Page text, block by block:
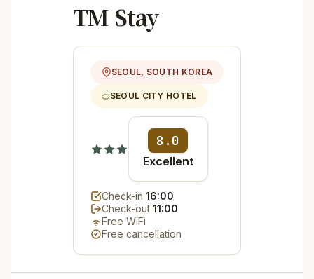
TM Stay
SEOUL, SOUTH KOREA
SEOUL CITY HOTEL
8.0
Excellent
Check-in 16:00
Check-out 11:00
Free WiFi
Free cancellation